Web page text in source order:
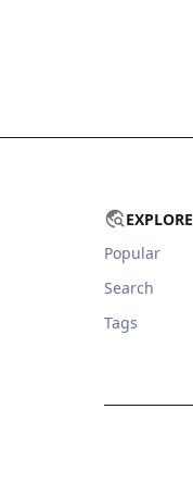
EXPLORE
Popular
Search
Tags